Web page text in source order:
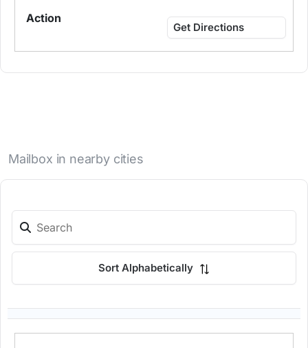
Get Directions
Mailbox in nearby cities
Sort Alphabetically